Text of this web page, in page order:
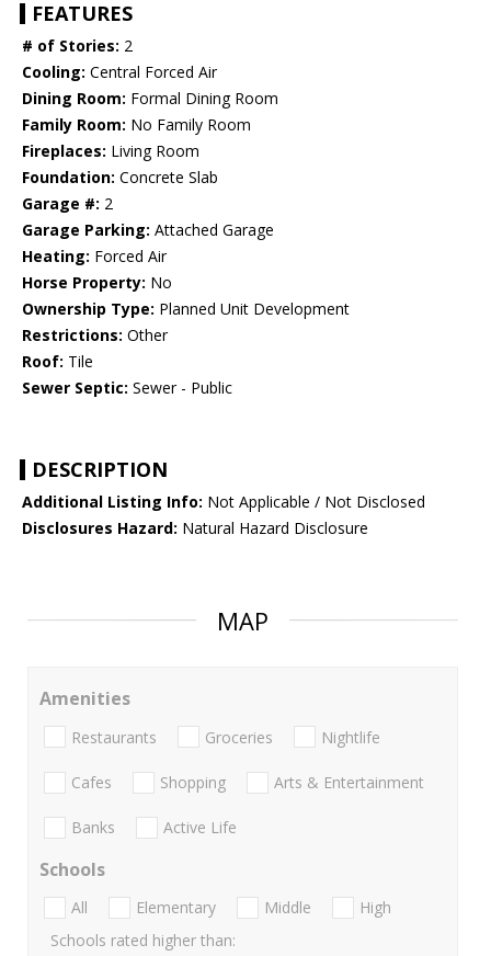
FEATURES
# of Stories: 2
Cooling: Central Forced Air
Dining Room: Formal Dining Room
Family Room: No Family Room
Fireplaces: Living Room
Foundation: Concrete Slab
Garage #: 2
Garage Parking: Attached Garage
Heating: Forced Air
Horse Property: No
Ownership Type: Planned Unit Development
Restrictions: Other
Roof: Tile
Sewer Septic: Sewer - Public
DESCRIPTION
Additional Listing Info: Not Applicable / Not Disclosed
Disclosures Hazard: Natural Hazard Disclosure
MAP
Amenities
Restaurants Groceries Nightlife
Cafes Shopping Arts & Entertainment
Banks Active Life
Schools
All Elementary Middle
High
Schools rated higher than: